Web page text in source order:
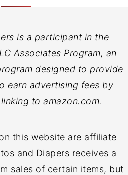
is a participant in the
Associates Program, an
designed to provide
earn advertising fees by
to amazon.com.
this website are affiliate
and Diapers receives a
sales of certain items, but